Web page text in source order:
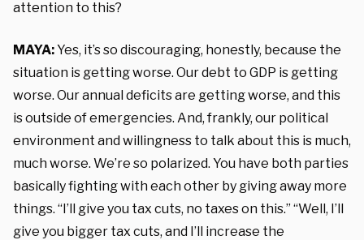
attention to this?
MAYA:Yes, it’s so discouraging, honestly, because the
situation is getting worse. Our debt to GDP is getting
worse. Our annual deficits are getting worse, and this
is outside of emergencies. And, frankly, our political
environment and willingness to talk about this is much,
much worse. We’re so polarized. You have both parties
basically fighting with each other by giving away more
things. “I’ll give you tax cuts, no taxes on this.” “Well, I’ll
give you bigger tax cuts, and I’ll increase the